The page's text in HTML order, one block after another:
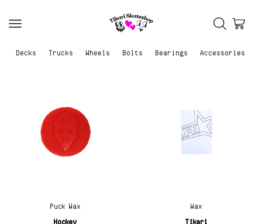
Decks Trucks Wheels Bolts Bearings Accessories
Puck Wax
Hockey
Wax
Tikari